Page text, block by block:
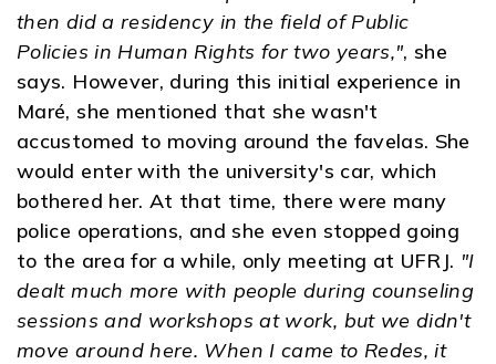
then did a residency in the field of Public
Policies in Human Rights for two years,", she
says. However, during this initial experience in
Maré, she mentioned that she wasn't
accustomed to moving around the favelas. She
would enter with the university's car, which
bothered her. At that time, there were many
police operations, and she even stopped going
to the area for a while, only meeting at UFRJ. "I
dealt much more with people during counseling
sessions and workshops at work, but we didn't
move around here. When I came to Redes, it